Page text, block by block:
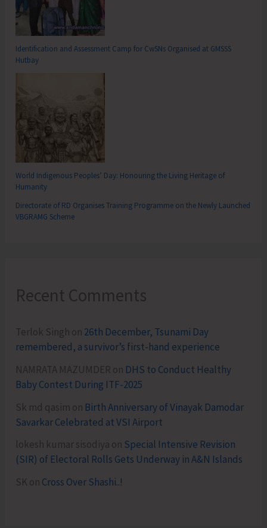
Identification and Assessment Camp for CwSNs Organised at GMSSS
Hutbay
World Indigenous Peoples’ Day: Honouring the Living Heritage of
Humanity
Directorate of RD Organises Training Programme on the Newly Launched
VBGRAMG Scheme
Recent Comments
Terlok Singh on 26th December, Tsunami Day
remembered, a survivor’s first-hand experience
NAMRATA MAZUMDER on DHS to Conduct Healthy
Baby Contest During ITF-2025
Sk md qasim on Birth Anniversary of Vinayak Damodar
Savarkar Celebrated at VSI Airport
lokesh kumar sisodiya on Special Intensive Revision
(SIR) of Electoral Rolls Gets Underway in A&N Islands
SK on Cross Over Shashi..!